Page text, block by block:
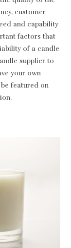
customer
and capability
factors that
of a candle
supplier to
your own
featured on